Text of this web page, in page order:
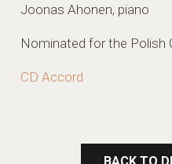
Joonas Ahonen, piano
Nominated for the Polish
CD Accord